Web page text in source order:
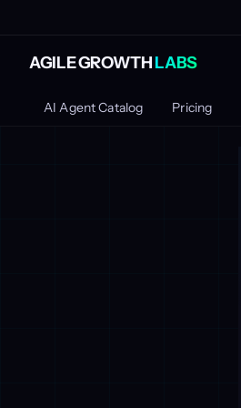
AGILE GROWTHLABS
AI Agent Catalog Pricing